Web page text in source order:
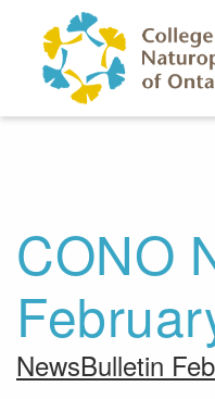
CONO
NewsBulletin